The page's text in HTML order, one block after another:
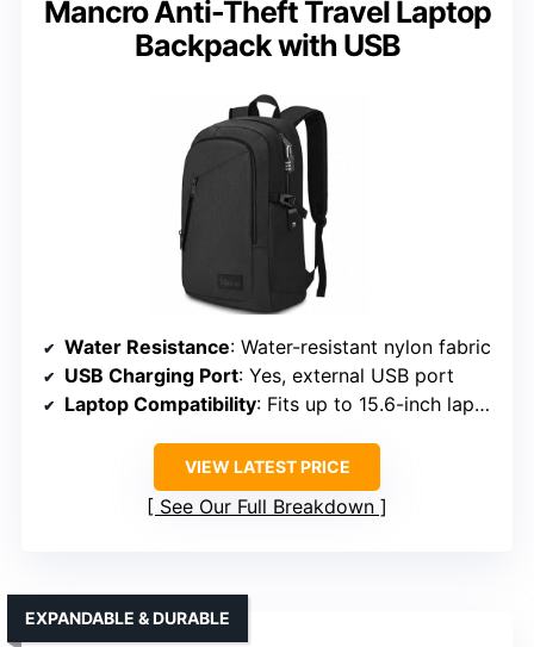
Mancro Anti-Theft Travel Laptop
Backpack with USB
Water Resistance: Water-resistant nylon fabric
USB Charging Port: Yes, external USB port
Laptop Compatibility: Fits up to 15.6-inch laptops
VIEW LATEST PRICE
See Our Full Breakdown
EXPANDABLE & DURABLE